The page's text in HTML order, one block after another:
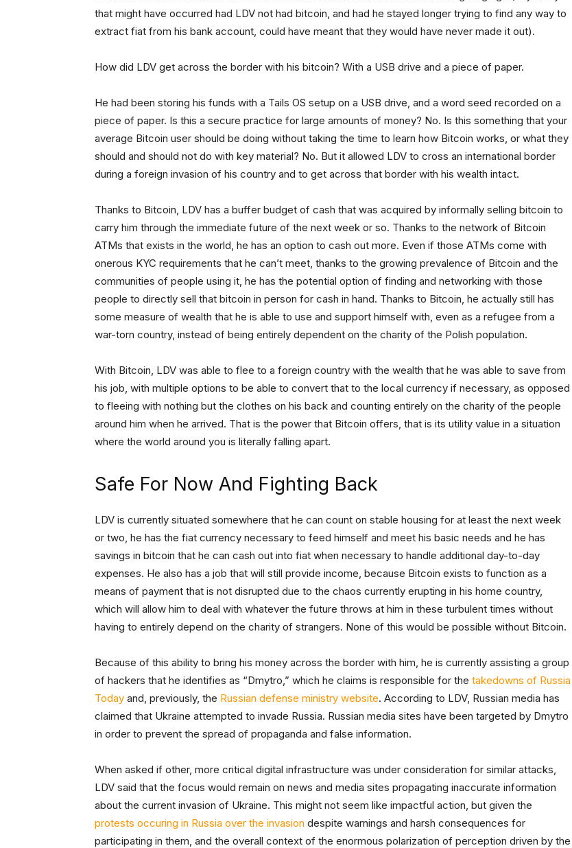
that might have occurred had LDV not had bitcoin, and had he stayed longer trying to find any way to
extract fiat from his bank account, could have meant that they would have never made it out).
How did LDV get across the border with his bitcoin? With a USB drive and a piece of paper.
He had been storing his funds with a Tails OS setup on a USB drive, and a word seed recorded on a
piece of paper. Is this a secure practice for large amounts of money? No. Is this something that your
average Bitcoin user should be doing without taking the time to learn how Bitcoin works, or what they
should and should not do with key material? No. But it allowed LDV to cross an international border
during a foreign invasion of his country and to get across that border with his wealth intact.
Thanks to Bitcoin, LDV has a buffer budget of cash that was acquired by informally selling bitcoin to
carry him through the immediate future of the next week or so. Thanks to the network of Bitcoin
ATMs that exists in the world, he has an option to cash out more. Even if those ATMs come with
onerous KYC requirements that he can’t meet, thanks to the growing prevalence of Bitcoin and the
communities of people using it, he has the potential option of finding and networking with those
people to directly sell that bitcoin in person for cash in hand. Thanks to Bitcoin, he actually still has
some measure of wealth that he is able to use and support himself with, even as a refugee from a
war-torn country, instead of being entirely dependent on the charity of the Polish population.
With Bitcoin, LDV was able to flee to a foreign country with the wealth that he was able to save from
his job, with multiple options to be able to convert that to the local currency if necessary, as opposed
to fleeing with nothing but the clothes on his back and counting entirely on the charity of the people
around him when he arrived. That is the power that Bitcoin offers, that is its utility value in a situation
where the world around you is literally falling apart.
Safe For Now And Fighting Back
LDV is currently situated somewhere that he can count on stable housing for at least the next week
or two, he has the fiat currency necessary to feed himself and meet his basic needs and he has
savings in bitcoin that he can cash out into fiat when necessary to handle additional day-to-day
expenses. He also has a job that will still provide income, because Bitcoin exists to function as a
means of payment that is not disrupted due to the chaos currently erupting in his home country,
which will allow him to deal with whatever the future throws at him in these turbulent times without
having to entirely depend on the charity of strangers. None of this would be possible without Bitcoin.
Because of this ability to bring his money across the border with him, he is currently assisting a group
of hackers that he identifies as “Dmytro,” which he claims is responsible for the takedowns of Russia
Today and, previously, the Russian defense ministry website. According to LDV, Russian media has
claimed that Ukraine attempted to invade Russia. Russian media sites have been targeted by Dmytro
in order to prevent the spread of propaganda and false information.
When asked if other, more critical digital infrastructure was under consideration for similar attacks,
LDV said that the focus would remain on news and media sites propagating inaccurate information
about the current invasion of Ukraine. This might not seem like impactful action, but given the
protests occuring in Russia over the invasion despite warnings and harsh consequences for
participating in them, and the overall context of the enormous polarization of perception driven by the